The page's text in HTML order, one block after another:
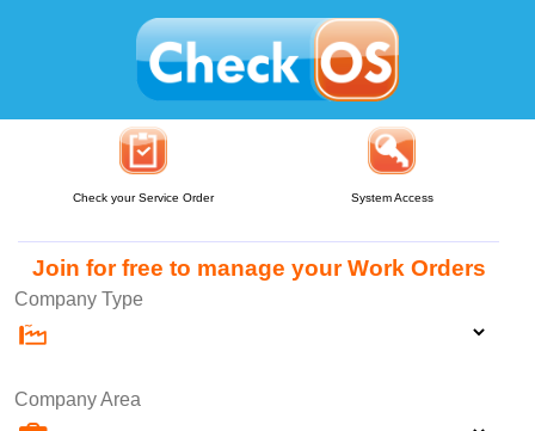
Check your Service Order System Access
Join for free to manage your Work Orders
Company Type
Company Area